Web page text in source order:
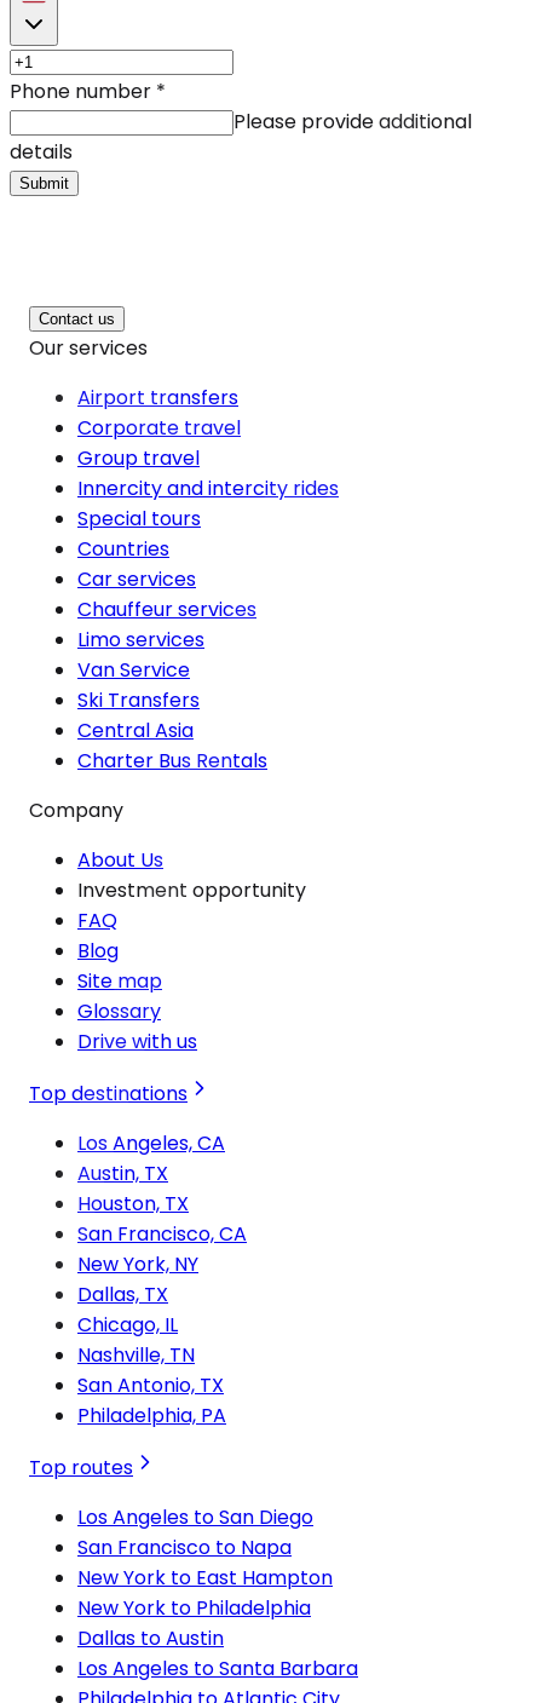
Phone number *
Please provide additional
details
Submit
Contact us
Our services
Airport transfers
Corporate travel
Group travel
Innercity and intercity rides
Special tours
Countries
Car services
Chauffeur services
Limo services
Van Service
Ski Transfers
Central Asia
Charter Bus Rentals
Company
About Us
Investment opportunity
FAQ
Blog
Site map
Glossary
Drive with us
Top destinations
Los Angeles, CA
Austin, TX
Houston, TX
San Francisco, CA
New York, NY
Dallas, TX
Chicago, IL
Nashville, TN
San Antonio, TX
Philadelphia, PA
Top routes
Los Angeles to San Diego
San Francisco to Napa
New York to East Hampton
New York to Philadelphia
Dallas to Austin
Los Angeles to Santa Barbara